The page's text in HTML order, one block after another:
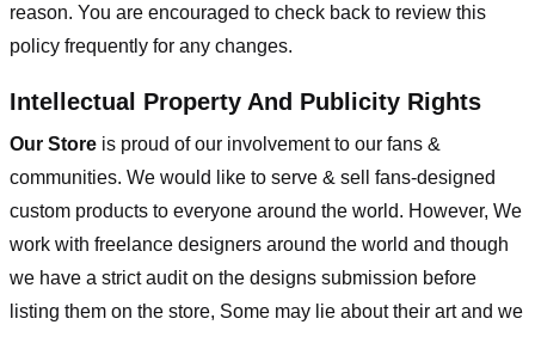
reason. You are encouraged to check back to review this
policy frequently for any changes.
Intellectual Property And Publicity Rights
Our Store is proud of our involvement to our fans &
communities. We would like to serve & sell fans-designed
custom products to everyone around the world. However, We
work with freelance designers around the world and though
we have a strict audit on the designs submission before
listing them on the store, Some may lie about their art and we